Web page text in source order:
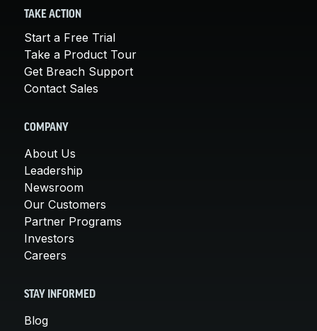
TAKE ACTION
Start a Free Trial
Take a Product Tour
Get Breach Support
Contact Sales
COMPANY
About Us
Leadership
Newsroom
Our Customers
Partner Programs
Investors
Careers
STAY INFORMED
Blog